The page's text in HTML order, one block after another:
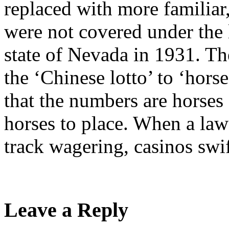
replaced with more
were not covered under
state of Nevada in 1931.
the ‘Chinese lotto’ to
that the numbers are
horses to place. When a
track wagering, casinos
Leave a Reply